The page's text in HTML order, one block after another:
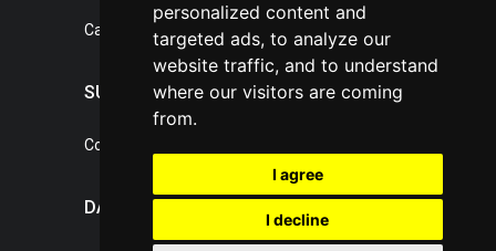
personalized content and
targeted ads, to analyze our
website traffic, and to understand
where our visitors are coming
from.
I agree
I decline
Catalogue of our services
SUPPORT
Contact, portal operator
DATA PROTECTION